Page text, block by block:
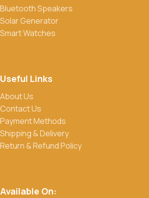
products. Sign up for our newsletter and
media to stay updated on our latest deals.
Bluetooth Speakers
Solar Generator
Smart Watches
Useful Links
About Us
Contact Us
Payment Methods
Shipping & Delivery
Return & Refund Policy
Available On: